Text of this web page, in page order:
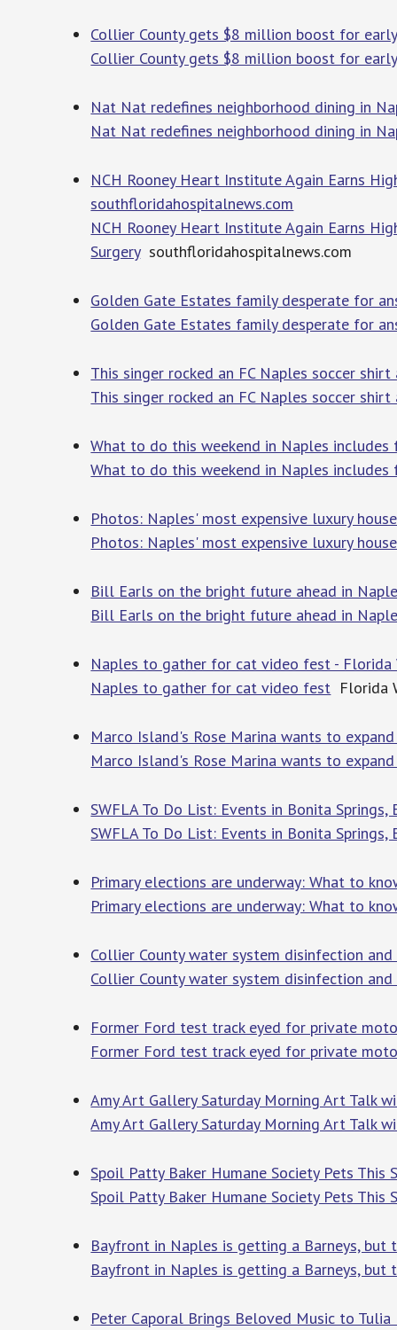
Collier County gets $8 million boost for
Collier County gets $8 million boost for
Nat Nat redefines neighborhood dining in
Nat Nat redefines neighborhood dining in
NCH Rooney Heart Institute Again Earns
southfloridahospitalnews.com
NCH Rooney Heart Institute Again Earns
Surgerysouthfloridahospitalnews.com
Golden Gate Estates family desperate for
Golden Gate Estates family desperate for
This singer rocked an FC Naples soccer
This singer rocked an FC Naples soccer
What to do this weekend in Naples includes
What to do this weekend in Naples includes
Photos: Naples' most expensive luxury
Photos: Naples' most expensive luxury
Bill Earls on the bright future ahead in
Bill Earls on the bright future ahead in
Naples to gather for cat video fest - Florida
Naples to gather for cat video fest Florida
Marco Island's Rose Marina wants to
Marco Island's Rose Marina wants to
SWFLA To Do List: Events in Bonita
SWFLA To Do List: Events in Bonita
Primary elections are underway: What to
Primary elections are underway: What to
Collier County water system disinfection and
Collier County water system disinfection
Former Ford test track eyed for private
Former Ford test track eyed for private
Amy Art Gallery Saturday Morning Art Talk
Amy Art Gallery Saturday Morning Art Talk
Spoil Patty Baker Humane Society Pets
Spoil Patty Baker Humane Society Pets This
Bayfront in Naples is getting a Barneys, but
Bayfront in Naples is getting a Barneys,
Peter Caporal Brings Beloved Music to